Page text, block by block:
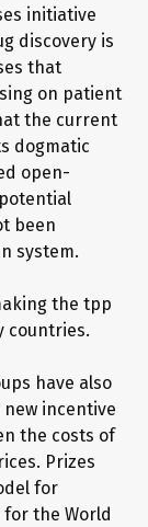
initiative
discovery is
that
on patient
the current
dogmatic
open-
been
system.
the tpp
countries.
have also
incentive
the costs of
Prizes
for
the World